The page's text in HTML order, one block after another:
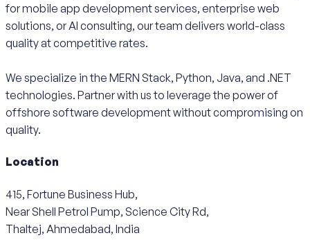
for mobile app development services, enterprise web
solutions, or AI consulting, our team delivers world-class
quality at competitive rates.
We specialize in the MERN Stack, Python, Java, and .NET
technologies. Partner with us to leverage the power of
offshore software development without compromising on
quality.
Location
415, Fortune Business Hub,
Near Shell Petrol Pump, Science City Rd,
Thaltej, Ahmedabad, India